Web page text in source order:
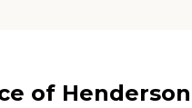
of Henderson